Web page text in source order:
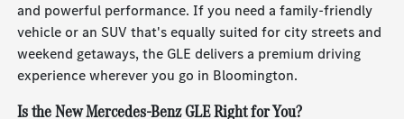
and powerful performance. If you need a family-friendly
vehicle or an SUV that's equally suited for city streets and
weekend getaways, the GLE delivers a premium driving
experience wherever you go in Bloomington.
Is the New Mercedes-Benz GLE Right for You?